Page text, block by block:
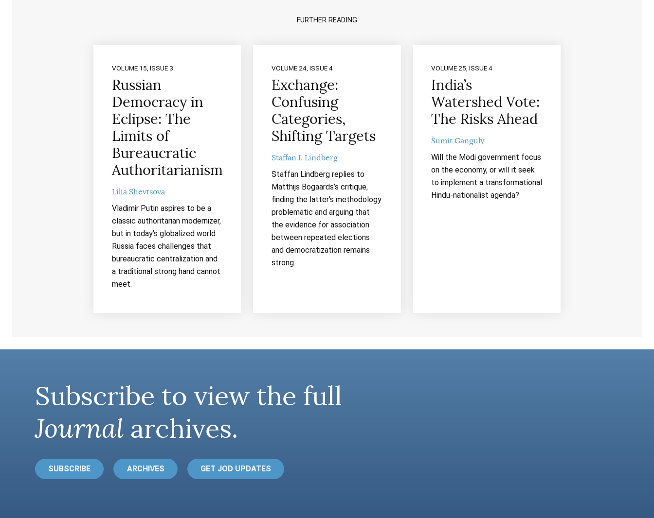
FURTHER READING
VOLUME 15, ISSUE 3
Russian
Democracy in
Eclipse: The
Limits of
Bureaucratic
Authoritarianism
Lilia Shevtsova
Vladimir Putin aspires to be a
classic authoritarian modernizer,
but in today's globalized world
Russia faces challenges that
bureaucratic centralization and
a traditional strong hand cannot
meet.
VOLUME 24, ISSUE 4
Exchange:
Confusing
Categories,
Shifting Targets
Staffan I. Lindberg
Staffan Lindberg replies to
Matthijs Bogaards’s critique,
finding the latter’s methodology
problematic and arguing that
the evidence for association
between repeated elections
and democratization remains
strong.
VOLUME 25, ISSUE 4
India’s
Watershed Vote:
The Risks Ahead
Šumit Ganguly
Will the Modi government focus
on the economy, or will it seek
to implement a transformational
Hindu-nationalist agenda?
Subscribe to view the full
Journal archives.
SUBSCRIBE ARCHIVES GET JOD UPDATES